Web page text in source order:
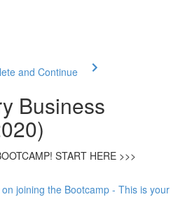
and Continue
Business
START HERE >>>
joining the Bootcamp - This is your